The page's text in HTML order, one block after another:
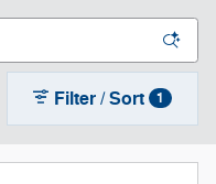
Filter / Sort 1